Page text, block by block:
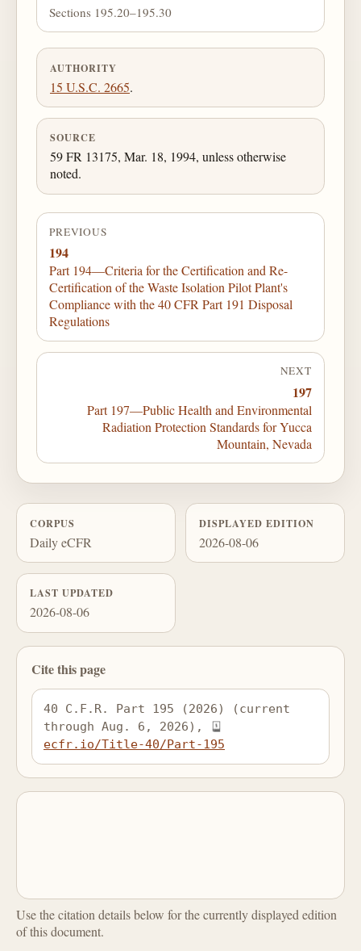
Sections 195.20–195.30
AUTHORITY
15 U.S.C. 2665.
SOURCE
59 FR 13175, Mar. 18, 1994, unless otherwise
noted.
PREVIOUS
194
Part 194—Criteria for the Certification and Re-
Certification of the Waste Isolation Pilot Plant's
Compliance with the 40 CFR Part 191 Disposal
Regulations
NEXT
197
Part 197—Public Health and Environmental
Radiation Protection Standards for Yucca
Mountain, Nevada
CORPUS
Daily eCFR
DISPLAYED EDITION
2026-08-06
LAST UPDATED
2026-08-06
Cite this page
40 C.F.R. Part 195 (2026) (current
through Aug. 6, 2026),
ecfr.io/Title-40/Part-195
Use the citation details below for the currently displayed edition
of this document.